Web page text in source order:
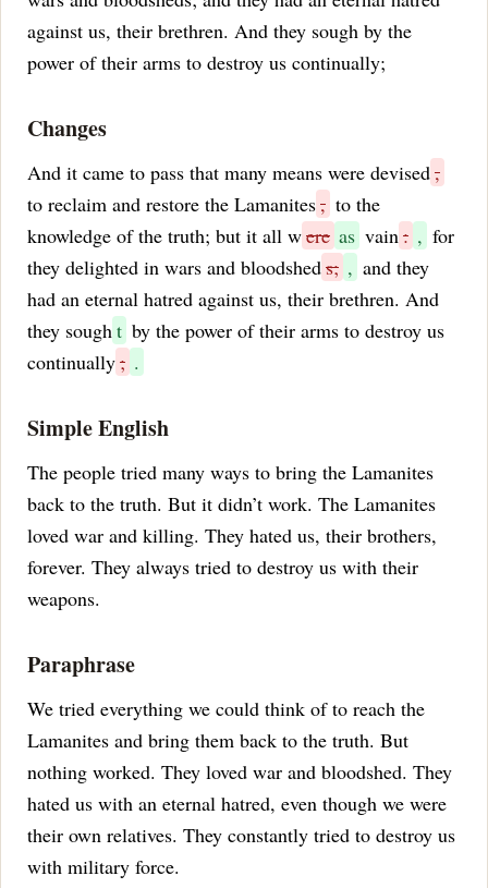
against us, their brethren. And they sough by the
power of their arms to destroy us continually;
Changes
And it came to pass that many means were devised,
to reclaim and restore the Lamanites, to the
knowledge of the truth; but it all were as vain: , for
they delighted in wars and bloodsheds; , and they
had an eternal hatred against us, their brethren. And
they sought by the power of their arms to destroy us
continually; .
Simple English
The people tried many ways to bring the Lamanites
back to the truth. But it didn’t work. The Lamanites
loved war and killing. They hated us, their brothers,
forever. They always tried to destroy us with their
weapons.
Paraphrase
We tried everything we could think of to reach the
Lamanites and bring them back to the truth. But
nothing worked. They loved war and bloodshed. They
hated us with an eternal hatred, even though we were
their own relatives. They constantly tried to destroy us
with military force.